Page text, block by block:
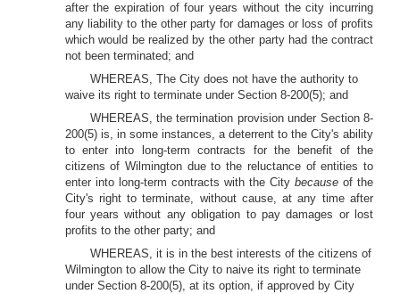
after the expiration of four years without the city incurring
any liability to the other party for damages or loss of profits
which would be realized by the other party had the contract
not been terminated; and
WHEREAS, The City does not have the authority to
waive its right to terminate under Section 8-200(5); and
WHEREAS, the termination provision under Section 8-
200(5) is, in some instances, a deterrent to the City's ability
to enter into long-term contracts for the benefit of the
citizens of Wilmington due to the reluctance of entities to
enter into long-term contracts with the City because of the
City's right to terminate, without cause, at any time after
four years without any obligation to pay damages or lost
profits to the other party; and
WHEREAS, it is in the best interests of the citizens of
Wilmington to allow the City to naive its right to terminate
under Section 8-200(5), at its option, if approved by City